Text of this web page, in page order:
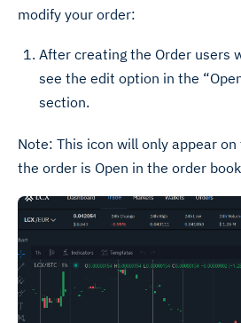
modify your order:
After creating the Order users
see the edit option in the
section.
Note: This icon will only appear
the order is Open in the order